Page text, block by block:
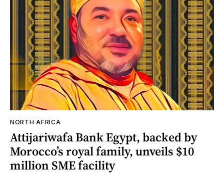
NORTH AFRICA
Attijariwafa Bank Egypt, backed by
Morocco’s royal family, unveils $10
million SME facility